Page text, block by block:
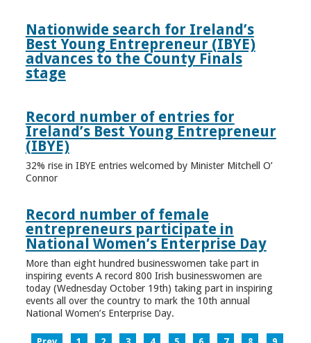
Nationwide search for Ireland’s
Best Young Entrepreneur (IBYE)
advances to the County Finals
stage
Record number of entries for
Ireland’s Best Young Entrepreneur
(IBYE)
32% rise in IBYE entries welcomed by Minister Mitchell O’
Connor
Record number of female
entrepreneurs participate in
National Women’s Enterprise Day
More than eight hundred businesswomen take part in
inspiring events A record 800 Irish businesswomen are
today (Wednesday October 19th) taking part in inspiring
events all over the country to mark the 10th annual
National Women’s Enterprise Day.